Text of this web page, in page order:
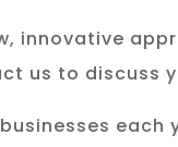
innovative
us to discuss
each